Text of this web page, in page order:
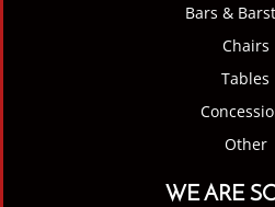
Bars &
Chairs
Tables
Other
WE ARE